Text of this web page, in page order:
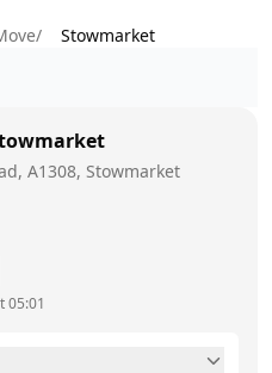
/ Stowmarket
A1308, Stowmarket
05:01